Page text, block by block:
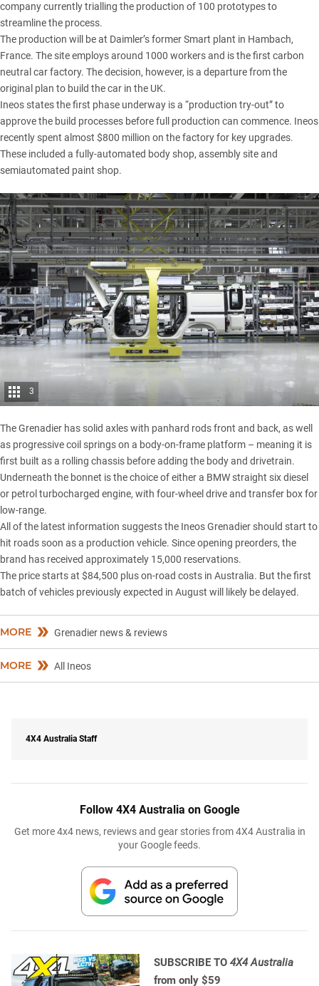
company currently trialling the production of 100 prototypes to
streamline the process.
The production will be at Daimler’s former Smart plant in Hambach,
France. The site employs around 1000 workers and is the first carbon
neutral car factory. The decision, however, is a departure from the
original plan to build the car in the UK.
Ineos states the first phase underway is a “production try-out” to
approve the build processes before full production can commence. Ineos
recently spent almost $800 million on the factory for key upgrades.
These included a fully-automated body shop, assembly site and
semiautomated paint shop.
3
​The Grenadier has solid axles with panhard rods front and back, as well
as progressive coil springs on a body-on-frame platform – meaning it is
first built as a rolling chassis before adding the body and drivetrain.
Underneath the bonnet is the choice of either a BMW straight six diesel
or petrol turbocharged engine, with four-wheel drive and transfer box for
low-range.
All of the latest information suggests the Ineos Grenadier should start to
hit roads soon as a production vehicle. Since opening preorders, the
brand has received approximately 15,000 reservations.
The price starts at $84,500 plus on-road costs in Australia. But the first
batch of vehicles previously expected in August will likely be delayed.
MORE Grenadier news & reviews
MORE All Ineos
4X4 Australia Staff
Follow 4X4 Australia on Google
Get more 4x4 news, reviews and gear stories from 4X4 Australia in
your Google feeds.
SUBSCRIBE TO 4X4 Australia
from only $59